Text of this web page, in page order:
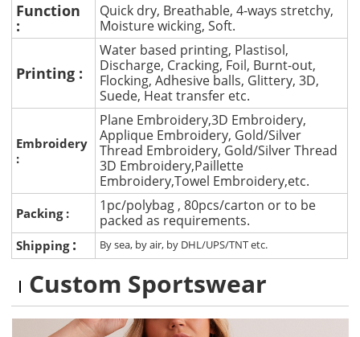
Function
:
Quick dry, Breathable, 4-ways stretchy,
Moisture wicking, Soft.
Printing :
Water based printing, Plastisol,
Discharge, Cracking, Foil, Burnt-out,
Flocking, Adhesive balls, Glittery, 3D,
Suede, Heat transfer etc.
Embroidery
:
Plane Embroidery,3D Embroidery,
Applique Embroidery, Gold/Silver
Thread Embroidery, Gold/Silver Thread
3D Embroidery,Paillette
Embroidery,Towel Embroidery,etc.
Packing :
1pc/polybag , 80pcs/carton or to be
packed as requirements.
Shipping : By sea, by air, by DHL/UPS/TNT etc.
Custom Sportswear